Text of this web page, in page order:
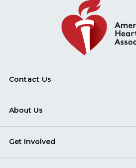
Contact Us
About Us
Get Involved